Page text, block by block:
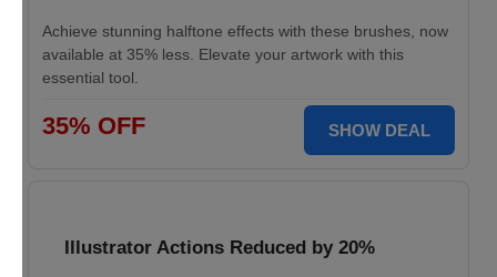
Achieve stunning halftone effects with these brushes, now
available at 35% less. Elevate your artwork with this
essential tool.
35% OFF SHOW DEAL
Illustrator Actions Reduced by 20%